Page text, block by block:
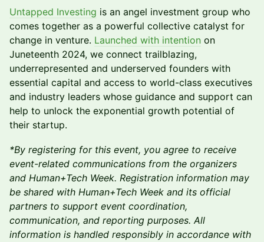
Untapped Investing is an angel investment group who
comes together as a powerful collective catalyst for
change in venture. Launched with intention on
Juneteenth 2024, we connect trailblazing,
underrepresented and underserved founders with
essential capital and access to world-class executives
and industry leaders whose guidance and support can
help to unlock the exponential growth potential of
their startup.
*By registering for this event, you agree to receive
event-related communications from the organizers
and Human+Tech Week. Registration information may
be shared with Human+Tech Week and its official
partners to support event coordination,
communication, and reporting purposes. All
information is handled responsibly in accordance with